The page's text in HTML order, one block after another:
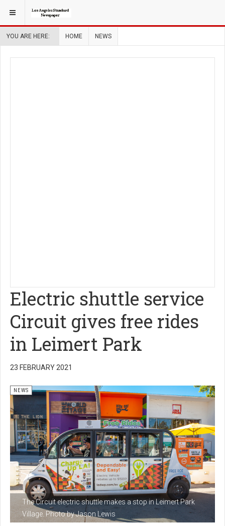
YOU ARE HERE: HOME NEWS
Electric shuttle service
Circuit gives free rides
in Leimert Park
23 FEBRUARY 2021
The Circuit electric shuttle makes a stop in Leimert Park
Village. Photo by Jason Lewis
NEWS